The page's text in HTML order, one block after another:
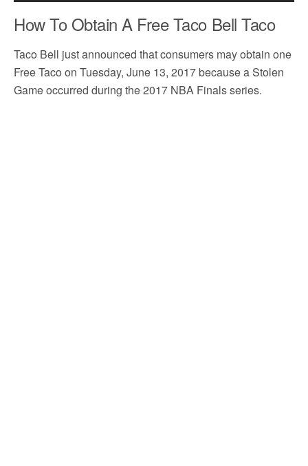
How To Obtain A Free Taco Bell Taco
Taco Bell just announced that consumers may obtain one
Free Taco on Tuesday, June 13, 2017 because a Stolen
Game occurred during the 2017 NBA Finals series.